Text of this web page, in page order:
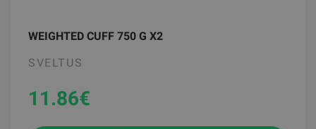
WEIGHTED CUFF 750 G X2
SVELTUS
11.86€